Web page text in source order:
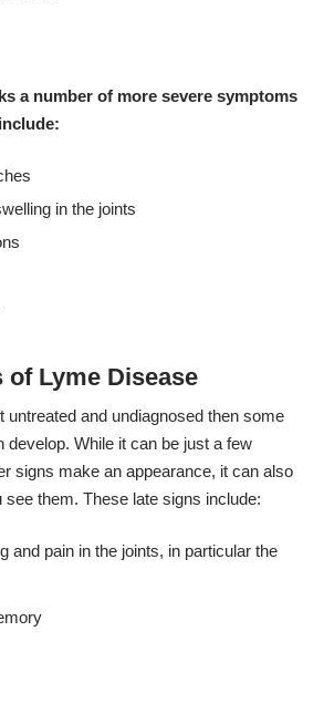
a number of more severe symptoms
in the joints
of Lyme Disease
untreated and undiagnosed then some
While it can be just a few
signs make an appearance, it can also
them. These late signs include:
and pain in the joints, in particular the